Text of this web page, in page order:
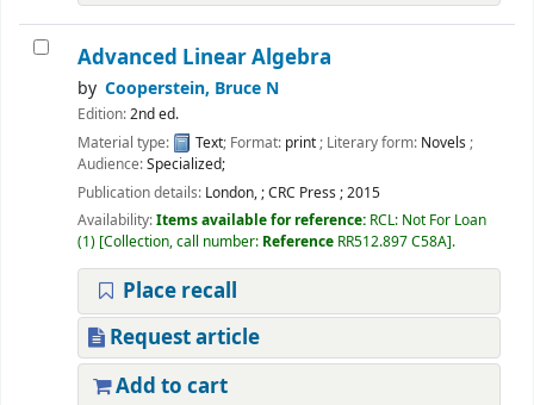
Advanced Linear Algebra
by Cooperstein, Bruce N
Edition:2nd ed.
Material type:
Text; Format: print; Literary form: Novels ;
Audience:Specialized;
Publication details: London,;CRC Press ;2015
Availability:Items available for reference: RCL: Not For Loan
(1) Collection, call number: Reference RR512.897 C58A .
Place recall
Request article
Add to cart